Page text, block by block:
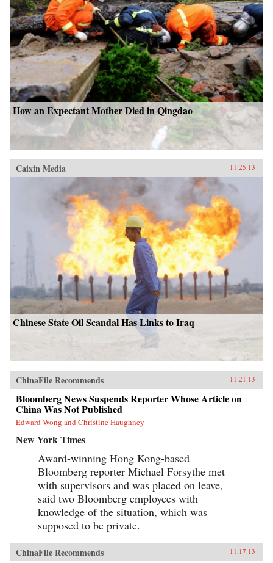
How an Expectant Mother Died in Qingdao
Caixin Media 11.25.13
Chinese State Oil Scandal Has Links to Iraq
ChinaFile Recommends 11.21.13
Bloomberg News Suspends Reporter Whose Article on
China Was Not Published
Edward Wong and Christine Haughney
New York Times
Award-winning Hong Kong-based
Bloomberg reporter Michael Forsythe met
with supervisors and was placed on leave,
said two Bloomberg employees with
knowledge of the situation, which was
supposed to be private.
ChinaFile Recommends 11.17.13